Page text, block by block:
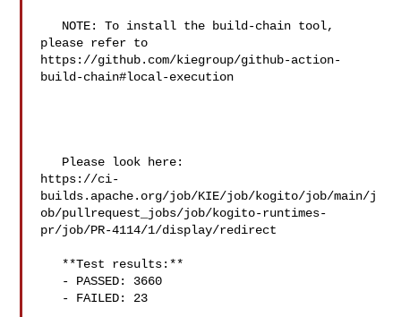
please refer to
https://github.com/kiegroup/github-action-
build-chain#local-execution
https://ci-
builds.apache.org/job/KIE/job/kogito/job/main/j
ob/pullrequest_jobs/job/kogito-runtimes-
pr/job/PR-4114/1/display/redirect